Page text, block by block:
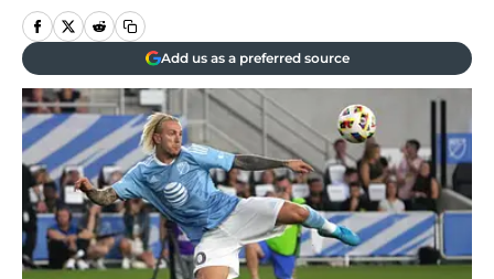
Add us as a preferred source